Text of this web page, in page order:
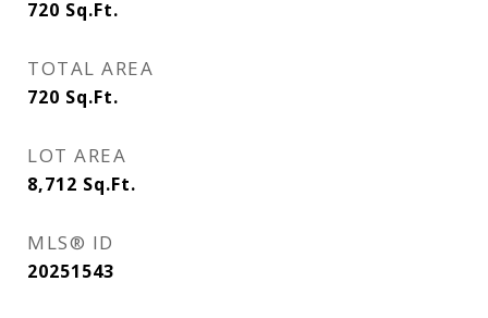
720 Sq.Ft.
TOTAL AREA
720 Sq.Ft.
LOT AREA
8,712 Sq.Ft.
MLS® ID
20251543